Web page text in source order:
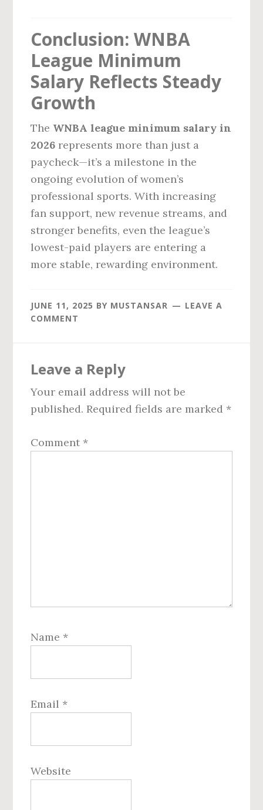
Conclusion: WNBA
League Minimum
Salary Reflects Steady
Growth
The WNBA league minimum salary in
2026 represents more than just a
paycheck—it’s a milestone in the
ongoing evolution of women’s
professional sports. With increasing
fan support, new revenue streams, and
stronger benefits, even the league’s
lowest-paid players are entering a
more stable, rewarding environment.
JUNE 11, 2025 BY MUSTANSAR
LEAVE A
COMMENT
Interactions
Leave a Reply
Your email address will not be
published. Required fields are marked *
Comment *
Name *
Email *
Website